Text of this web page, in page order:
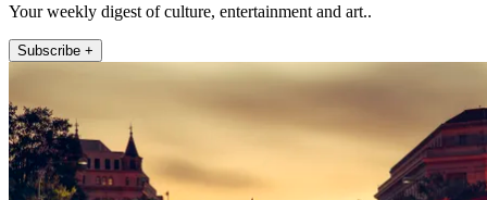
Your weekly digest of culture, entertainment and art..
Subscribe +